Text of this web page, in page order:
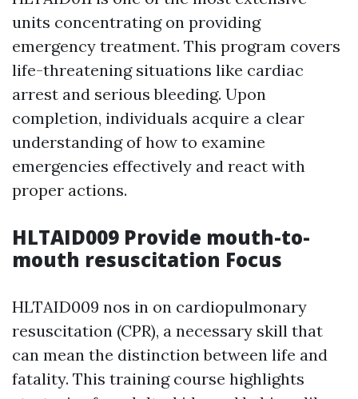
units concentrating on providing
emergency treatment. This program covers
life-threatening situations like cardiac
arrest and serious bleeding. Upon
completion, individuals acquire a clear
understanding of how to examine
emergencies effectively and react with
proper actions.
HLTAID009 Provide mouth-to-
mouth resuscitation Focus
HLTAID009 nos in on cardiopulmonary
resuscitation (CPR), a necessary skill that
can mean the distinction between life and
fatality. This training course highlights